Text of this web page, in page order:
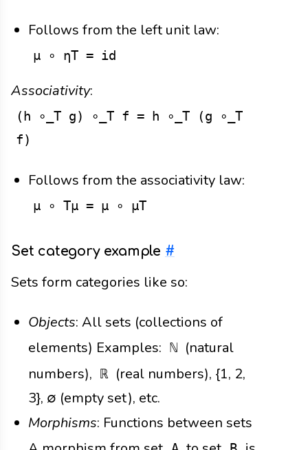
Follows from the left unit law:
μ ∘ ηT = id
Associativity:
(h ∘_T g) ∘_T f = h ∘_T (g ∘_T
f)
Follows from the associativity law:
μ ∘ Tμ = μ ∘ μT
Set category example #
Sets form categories like so:
Objects: All sets (collections of
elements) Examples: ℕ
(natural
numbers), ℝ
(real numbers), {1, 2,
3}, ∅ (empty set), etc.
Morphisms: Functions between sets